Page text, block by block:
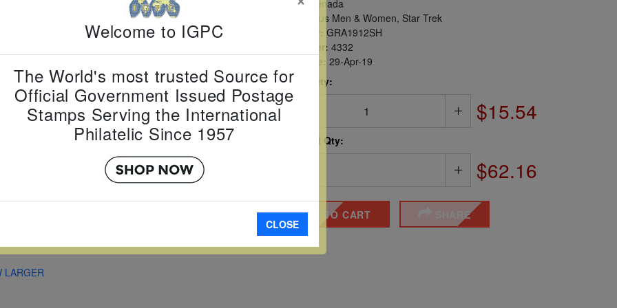
LARGER
Country:Grenada
Famous Men & Women, Star Trek
GRA1912SH
Scott Number: 4332
29-Apr-19
Perforated Qty:
$15.54
Imperforated Qty:
$62.16
ADD TO CART SHARE
Welcome to IGPC
The World's most trusted Source for
Official Government Issued Postage
Stamps Serving the International
Philatelic Since 1957
CLOSE